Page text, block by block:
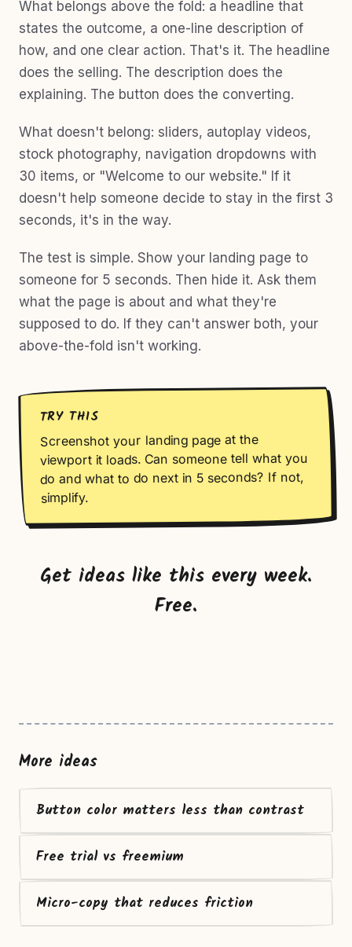
What belongs above the fold: a headline that
states the outcome, a one-line description of
how, and one clear action. That's it. The headline
does the selling. The description does the
explaining. The button does the converting.
What doesn't belong: sliders, autoplay videos,
stock photography, navigation dropdowns with
30 items, or "Welcome to our website." If it
doesn't help someone decide to stay in the first 3
seconds, it's in the way.
The test is simple. Show your landing page to
someone for 5 seconds. Then hide it. Ask them
what the page is about and what they're
supposed to do. If they can't answer both, your
above-the-fold isn't working.
TRY THIS
Screenshot your landing page at the
viewport it loads. Can someone tell what you
do and what to do next in 5 seconds? If not,
simplify.
Get ideas like this every week.
Free.
More ideas
Button color matters less than contrast
Free trial vs freemium
Micro-copy that reduces friction